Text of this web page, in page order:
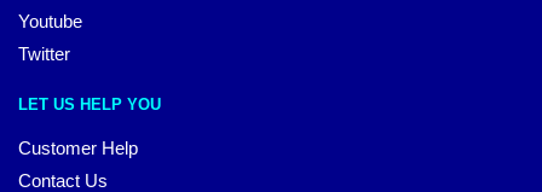
Youtube
Twitter
LET US HELP YOU
Customer Help
Contact Us